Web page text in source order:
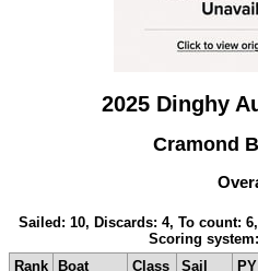
2025 Dinghy
Cramond
Sailed: 10, Discards: 4, To count:
Scoring
Rank
Boat Class
Sail
PY